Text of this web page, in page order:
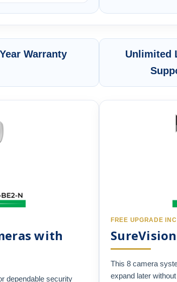
Warranty
Unlimited
with
dependable security
FREE UPGRADE
This 8 camera
expand later